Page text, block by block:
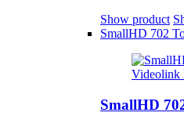
Show product
SmallHD 702
SmallHD